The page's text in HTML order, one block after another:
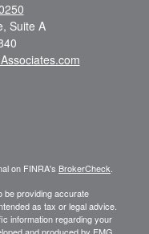
Suite A
on FINRA's BrokerCheck
be providing accurate
as tax or legal advice.
information regarding your